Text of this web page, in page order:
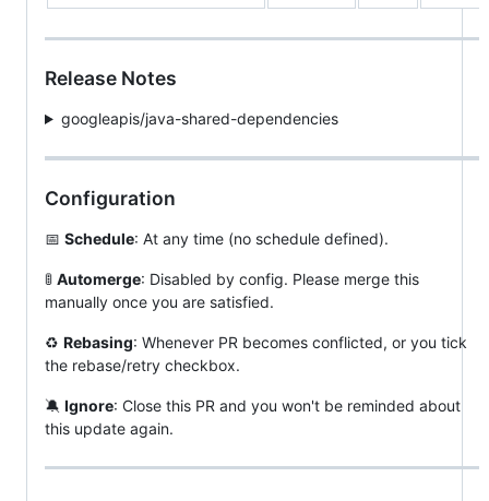
Release Notes
googleapis/java-shared-dependencies
Configuration
📅 Schedule: At any time (no schedule defined).
🚦 Automerge: Disabled by config. Please merge this
manually once you are satisfied.
♻ Rebasing: Whenever PR becomes conflicted, or you tick
the rebase/retry checkbox.
🔕 Ignore: Close this PR and you won't be reminded about
this update again.